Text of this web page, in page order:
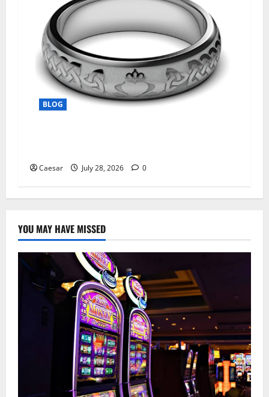
BLOG
Caesar July 28, 2026 0
YOU MAY HAVE MISSED